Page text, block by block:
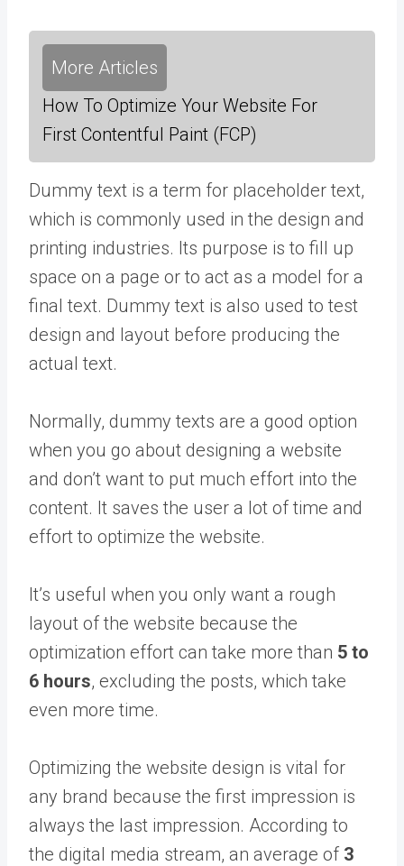
More Articles
How To Optimize Your Website For
First Contentful Paint (FCP)
Dummy text is a term for placeholder text,
which is commonly used in the design and
printing industries. Its purpose is to fill up
space on a page or to act as a model for a
final text. Dummy text is also used to test
design and layout before producing the
actual text.
Normally, dummy texts are a good option
when you go about designing a website
and don’t want to put much effort into the
content. It saves the user a lot of time and
effort to optimize the website.
It’s useful when you only want a rough
layout of the website because the
optimization effort can take more than 5 to
6 hours, excluding the posts, which take
even more time.
Optimizing the website design is vital for
any brand because the first impression is
always the last impression. According to
the digital media stream, an average of 3